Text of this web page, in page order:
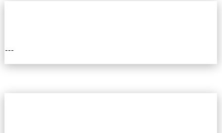
---
III